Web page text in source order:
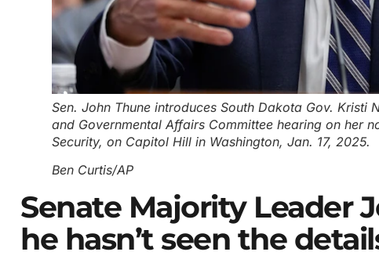
Sen. John Thune introduces South Dakota Gov. Kristi
and Governmental Affairs Committee hearing on her
Security, on Capitol Hill in Washington, Jan. 17, 2025.
Ben Curtis/AP
Senate Majority Leader
he hasn’t seen the